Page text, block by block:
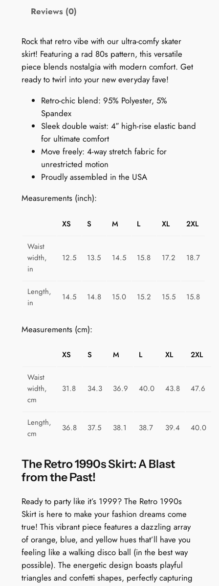
k
i
r
t
n
q
Reviews (0)
Rock that retro vibe with our ultra-comfy skater
skirt! Featuring a rad 80s pattern, this versatile
piece blends nostalgia with modern comfort. Get
ready to twirl into your new everyday fave!
Retro-chic blend: 95% Polyester, 5%
Spandex
Sleek double waist: 4″ high-rise elastic band
for ultimate comfort
Move freely: 4-way stretch fabric for
unrestricted motion
Proudly assembled in the USA
Measurements (inch):
XS S M L XL 2XL
Waist
width,
in
12.5 13.5 14.5 15.8 17.2 18.7
Length,
in
14.5 14.8 15.0 15.2 15.5 15.8
Measurements (cm):
XS S M L XL 2XL
Waist
width,
cm
31.8 34.3 36.9 40.0 43.8 47.6
Length,
cm
36.8 37.5 38.1 38.7 39.4 40.0
The Retro 1990s Skirt: A Blast
from the Past!
Ready to party like it’s 1999? The Retro 1990s
Skirt is here to make your fashion dreams come
true! This vibrant piece features a dazzling array
of orange, blue, and yellow hues that’ll have you
feeling like a walking disco ball (in the best way
possible). The energetic design boasts playful
triangles and confetti shapes, perfectly capturing